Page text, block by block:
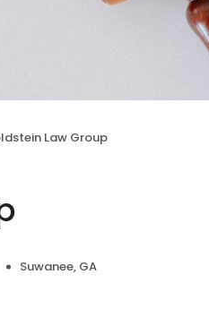
Law Group
Suwanee, GA